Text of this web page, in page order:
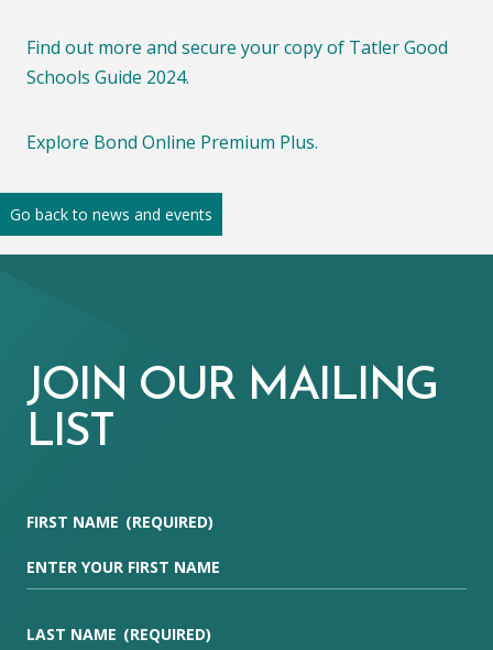
Find out more and secure your copy of Tatler Good
Schools Guide 2024.
Explore Bond Online Premium Plus.
Go back to news and events
JOIN OUR MAILING
LIST
FIRST NAME (REQUIRED)
LAST NAME (REQUIRED)